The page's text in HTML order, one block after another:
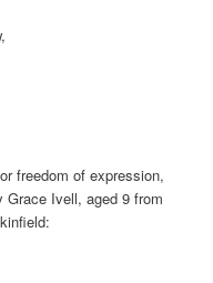
freedom of expression,
Ivell, aged 9 from